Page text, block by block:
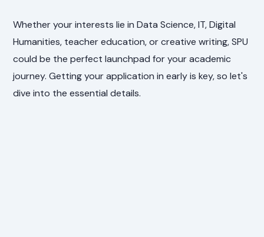
Whether your interests lie in Data Science, IT, Digital
Humanities, teacher education, or creative writing, SPU
could be the perfect launchpad for your academic
journey. Getting your application in early is key, so let's
dive into the essential details.